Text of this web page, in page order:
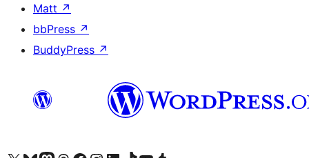
Matt ↗
bbPress ↗
BuddyPress ↗